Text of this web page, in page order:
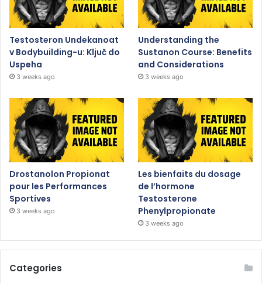
Testosteron Undekanoat
v Bodybuilding-u: Ključ do
Uspeha
3 weeks ago
Understanding the
Sustanon Course: Benefits
and Considerations
3 weeks ago
Drostanolon Propionat
pour les Performances
Sportives
3 weeks ago
Les bienfaits du dosage
de l’hormone
Testosterone
Phenylpropionate
3 weeks ago
Categories